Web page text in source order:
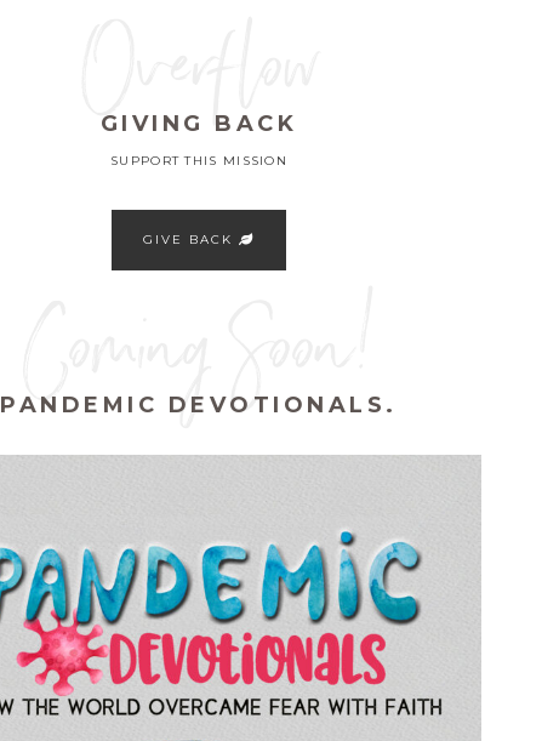
Overflow
GIVING BACK
SUPPORT THIS MISSION
GIVE BACK
Coming Soon!
PANDEMIC DEVOTIONALS.